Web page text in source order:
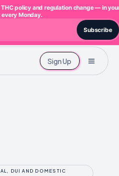
Sign Up
DUI AND DOMESTIC
policy and regulation change — in
every Monday.
Subscribe